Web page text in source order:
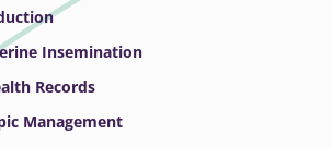
Insemination
Records
Management